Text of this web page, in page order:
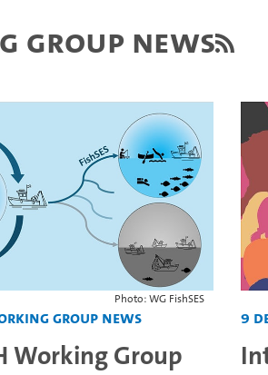
Group News
Photo: WG FishSES
Group News
Working Group
9